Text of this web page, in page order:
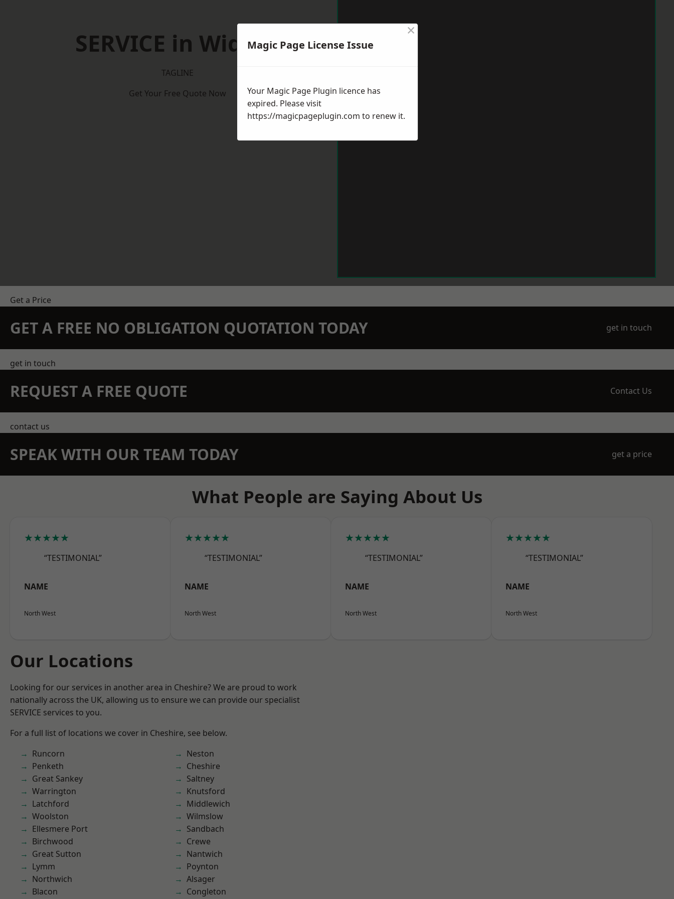
SERVICE in Widnes
TAGLINE
Get Your Free Quote Now
Get a Price
GET A FREE NO OBLIGATION QUOTATION TODAY get in touch
get in touch
REQUEST A FREE QUOTE Contact Us
contact us
SPEAK WITH OUR TEAM TODAY get a price
What People are Saying About Us
★★★★★
“TESTIMONIAL”
NAME
North West
★★★★★
“TESTIMONIAL”
NAME
North West
★★★★★
“TESTIMONIAL”
NAME
North West
★★★★★
“TESTIMONIAL”
NAME
North West
Our Locations
Looking for our services in another area in Cheshire? We are proud to work
nationally across the UK, allowing us to ensure we can provide our specialist
SERVICE services to you.
For a full list of locations we cover in Cheshire, see below.
Runcorn
Penketh
Great Sankey
Warrington
Latchford
Woolston
Ellesmere Port
Birchwood
Great Sutton
Lymm
Northwich
Blacon
Neston
Cheshire
Saltney
Knutsford
Middlewich
Wilmslow
Sandbach
Crewe
Nantwich
Poynton
Alsager
Congleton
Magic Page License Issue
×
Your Magic Page Plugin licence has
expired. Please visit
https://magicpageplugin.com to renew it.